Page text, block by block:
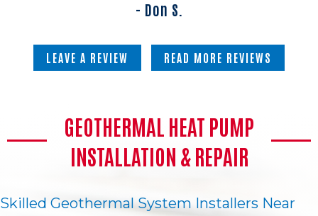
- Don S.
LEAVE A REVIEW READ MORE REVIEWS
GEOTHERMAL HEAT PUMP
INSTALLATION & REPAIR
Skilled Geothermal System Installers Near